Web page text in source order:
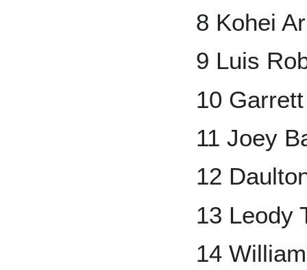
8 Kohei
9 Luis
10
11 Joey
12
13 Leody
14